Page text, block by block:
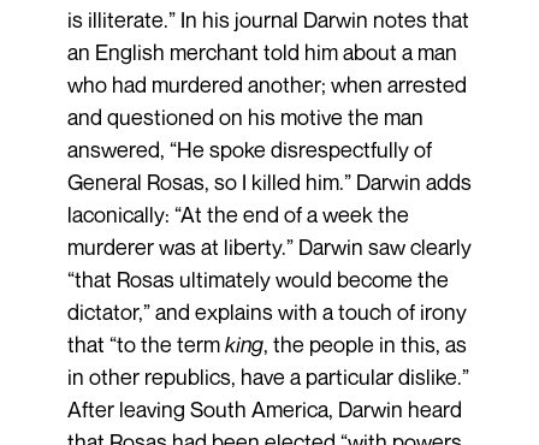
is illiterate.” In his journal Darwin notes that
an English merchant told him about a man
who had murdered another; when arrested
and questioned on his motive the man
answered, “He spoke disrespectfully of
General Rosas, so I killed him.” Darwin adds
laconically: “At the end of a week the
murderer was at liberty.” Darwin saw clearly
“that Rosas ultimately would become the
dictator,” and explains with a touch of irony
that “to the termking, the people in this, as
in other republics, have a particular dislike.”
After leaving South America, Darwin heard